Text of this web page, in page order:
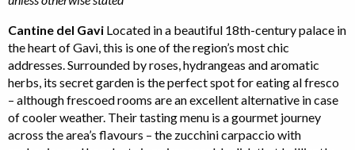
Cantine del Gavi Located in a beautiful 18th-century palace in
the heart of Gavi, this is one of the region’s most chic
addresses. Surrounded by roses, hydrangeas and aromatic
herbs, its secret garden is the perfect spot for eating al fresco
– although frescoed rooms are an excellent alternative in case
of cooler weather. Their tasting menu is a gourmet journey
across the area’s flavours – the zucchini carpaccio with